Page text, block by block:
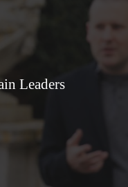
Leaders